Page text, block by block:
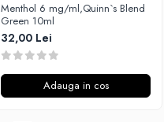
Menthol 6 mg/ml,Quinn`s Blend
Green 10ml
32,00 Lei
Adauga in cos